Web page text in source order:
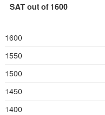
SAT out of 1600
1600
1550
1500
1450
1400